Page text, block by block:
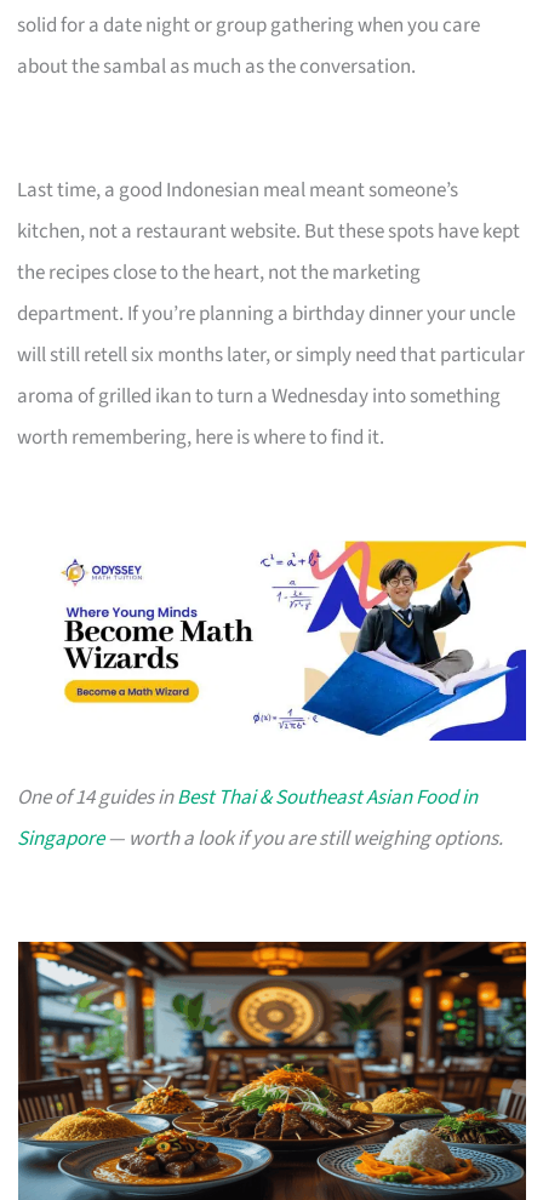
solid for a date night or group gathering when you care
about the sambal as much as the conversation.
Last time, a good Indonesian meal meant someone’s
kitchen, not a restaurant website. But these spots have kept
the recipes close to the heart, not the marketing
department. If you’re planning a birthday dinner your uncle
will still retell six months later, or simply need that particular
aroma of grilled ikan to turn a Wednesday into something
worth remembering, here is where to find it.
One of 14 guides inBest Thai & Southeast Asian Food in
Singapore— worth a look if you are still weighing options.